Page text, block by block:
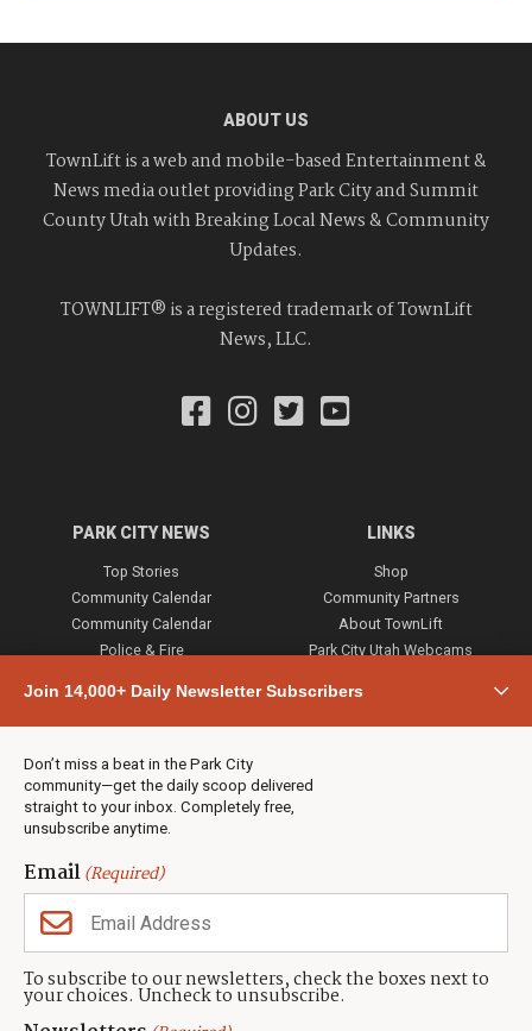
Join 14,000+ Daily Newsletter Subscribers
Don’t miss a beat in the Park City
community—get the daily scoop delivered
straight to your inbox. Completely free,
unsubscribe anytime.
Email(Required)
To subscribe to our newsletters, check the boxes next to
your choices. Uncheck to unsubscribe.
ABOUT US
TownLift is a web and mobile-based Entertainment &
News media outlet providing Park City and Summit
County Utah with Breaking Local News & Community
Updates.
TOWNLIFT® is a registered trademark of TownLift
News, LLC.
PARK CITY NEWS
Top Stories
Community Calendar
Community Calendar
Police & Fire
Town & County
Weather
Real Estate
Jobs
Events
Neighbors Magazines
LINKS
Shop
Community Partners
About TownLift
Park City Utah Webcams
CONTACT US
TownLift Team
(435) 631-9555